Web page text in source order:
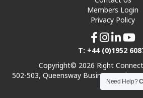
Members Login
Privacy Policy
T: +44 (0)1952
Copyright© 2026 Right
502-503, Queensway Business Park,
7UL
Need Help?